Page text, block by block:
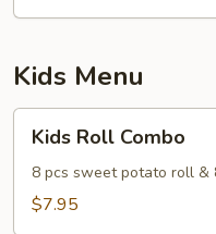
Kids Menu
Roll
Combo
Kids Roll Combo
8 pcs sweet potato roll &
$7.95